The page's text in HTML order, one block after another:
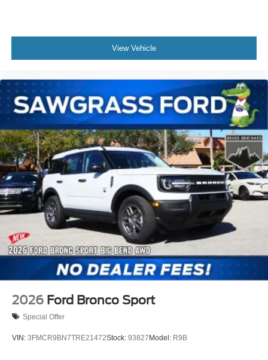
View Vehicle
2026 Ford Bronco Sport
Special Offer
VIN: 3FMCR9BN7TRE21472Stock: 93827Model: R9B